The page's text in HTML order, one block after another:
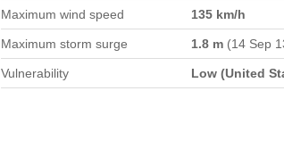
Maximum wind speed 135 km/h
Maximum storm surge 1.8 m (14 Sep
Vulnerability Low (United